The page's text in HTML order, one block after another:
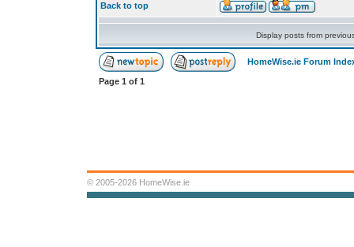
Back to top
Display posts from
HomeWise.ie Forum
Page 1 of 1
© 2005-2026 HomeWise.ie